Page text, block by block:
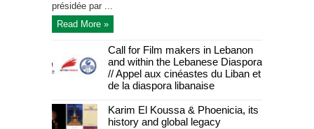
présidée par ...
Read More »
Call for Film makers in Lebanon
and within the Lebanese Diaspora
// Appel aux cinéastes du Liban et
de la diaspora libanaise
Karim El Koussa & Phoenicia, its
history and global legacy